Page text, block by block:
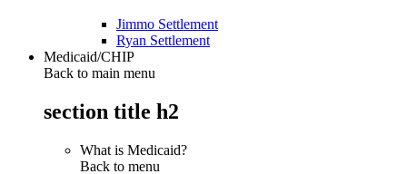
Jimmo Settlement
Ryan Settlement
Medicaid/CHIP
Back to main menu
section title h2
What is Medicaid?
Back to menu